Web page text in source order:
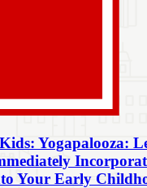
Yogapalooza:
Your Early